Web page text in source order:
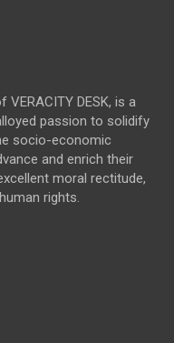
VERACITY DESK, is a
passion to solidify
socio-economic
and enrich their
moral rectitude,
rights.